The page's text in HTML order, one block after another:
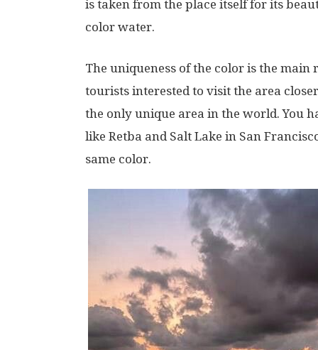
is taken from the place itself for its
color water.
The uniqueness of the color is the main
tourists interested to visit the area
the only unique area in the world. You
like Retba and Salt Lake in San
same color.